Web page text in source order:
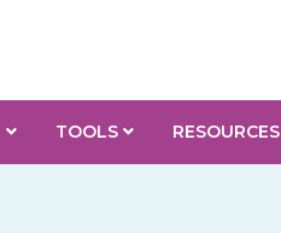
TOOLS RESOURCES